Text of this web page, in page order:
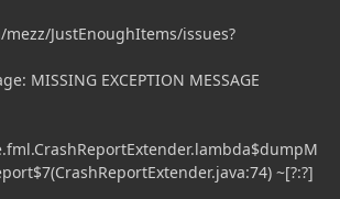
JustEnoughItems/issues?
MISSING EXCEPTION MESSAGE
~[?:?]